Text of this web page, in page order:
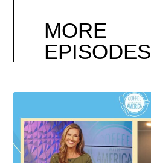
MORE
EPISODES